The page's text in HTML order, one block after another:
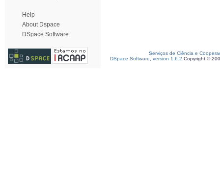
Help
About Dspace
DSpace Software
Serviços de Ciência e
DSpace Software, version 1.6.2 Copyright ©